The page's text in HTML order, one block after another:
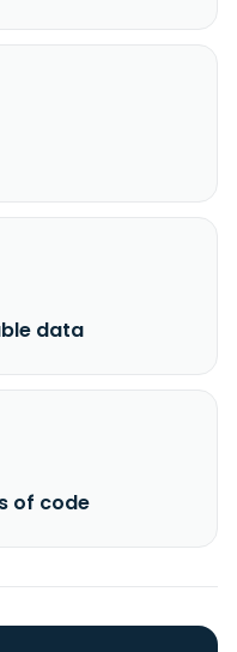
data
of code